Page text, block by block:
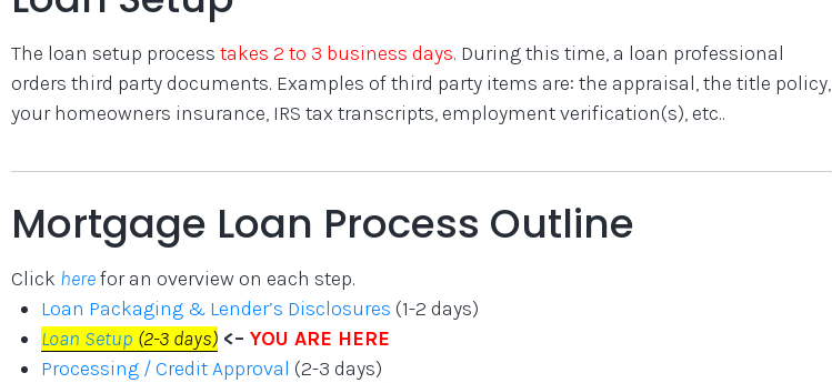
The loan setup process takes 2 to 3 business days. During this time, a loan professional
orders third party documents. Examples of third party items are: the appraisal, the title policy,
your homeowners insurance, IRS tax transcripts, employment verification(s), etc..
Mortgage Loan Process Outline
Click herefor an overview on each step.
Loan Packaging & Lender’s Disclosures (1-2 days)
Loan Setup (2-3 days) <– YOU ARE HERE
Processing / Credit Approval (2-3 days)